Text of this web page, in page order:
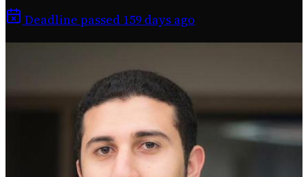
Deadline passed 159 days ago